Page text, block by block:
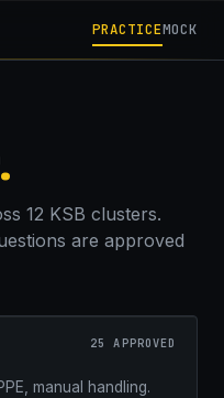
PRACTICEMOCK
.
12 KSB clusters.
are approved
25 APPROVED
manual handling.